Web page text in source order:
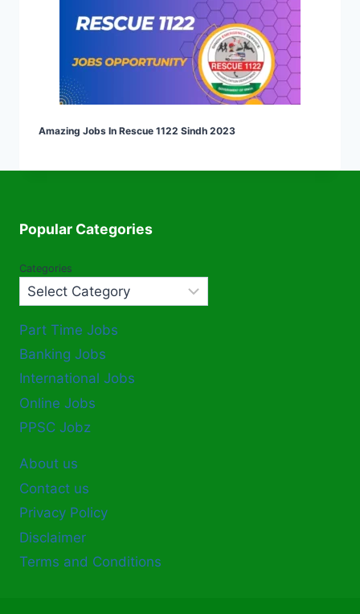
Amazing Jobs In Rescue 1122 Sindh 2023
Popular Categories
Categories
Part Time Jobs
Banking Jobs
International Jobs
Online Jobs
PPSC Jobz
About us
Contact us
Privacy Policy
Disclaimer
Terms and Conditions